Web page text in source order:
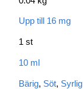
Upp till 16 mg
1 st
10 ml
Bärig, Söt, Syrlig